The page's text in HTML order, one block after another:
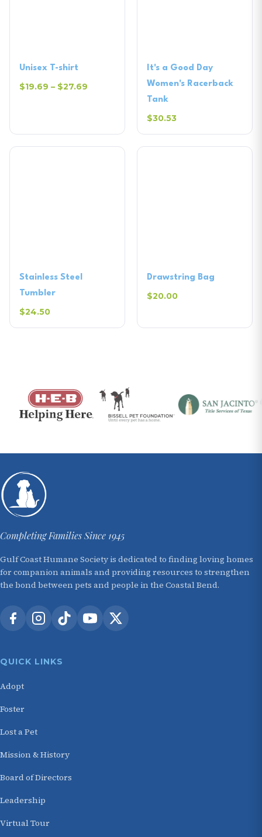
Unisex T-shirt
$19.69 – $27.69
It's a Good Day
Women's Racerback
Tank
$30.53
Stainless Steel
Tumbler
$24.50
Drawstring Bag
$20.00
Completing Families Since 1945
Gulf Coast Humane Society is dedicated to finding loving homes
for companion animals and providing resources to strengthen
the bond between pets and people in the Coastal Bend.
QUICK LINKS
Adopt
Foster
Lost a Pet
Mission & History
Board of Directors
Leadership
Virtual Tour